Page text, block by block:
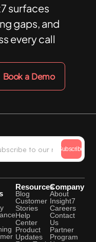
surfaces
gaps, and
every call
Book a Demo
Subscribe
Resources
Blog
Customer
Stories
Help
Center
Product
Updates
Company
About
Insight7
Careers
Contact
Us
Partner
Program